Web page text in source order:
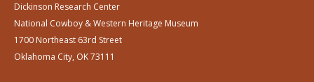
Dickinson Research Center
National Cowboy & Western Heritage Museum
1700 Northeast 63rd Street
Oklahoma City, OK 73111